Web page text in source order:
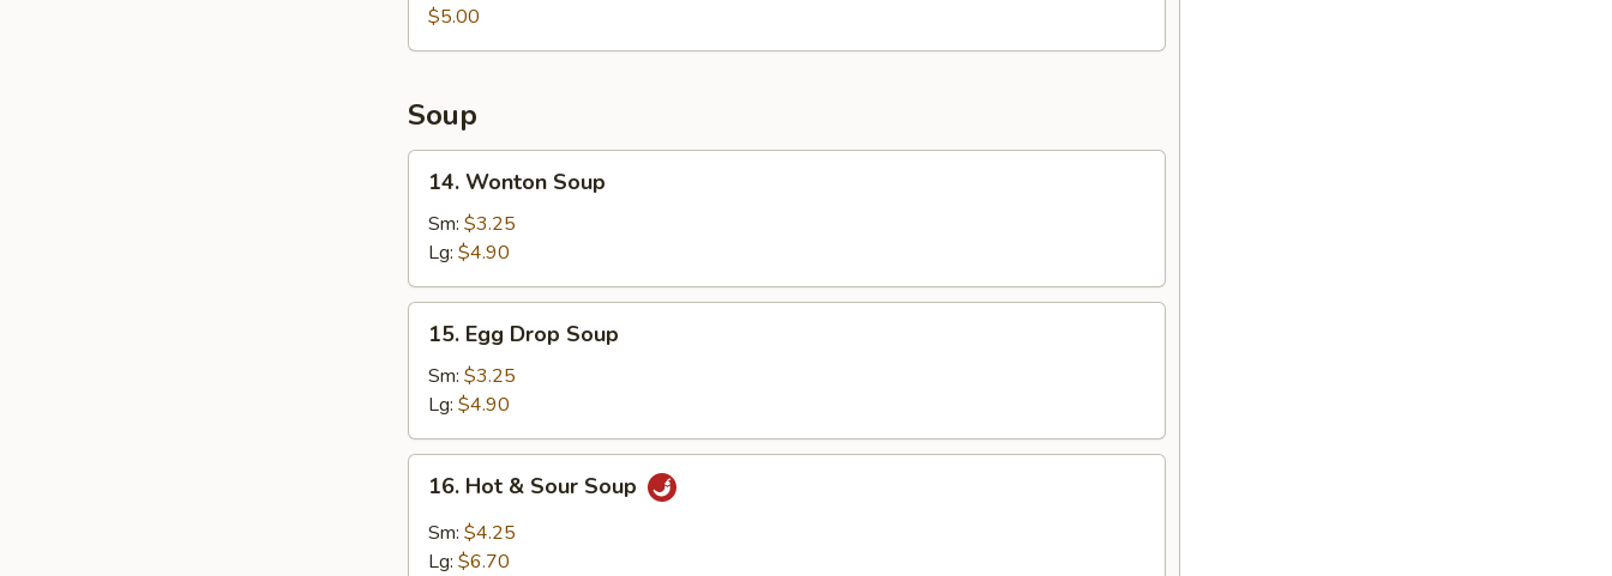
Doughnut
(10)
$5.00
Soup
Wonton
Soup
14. Wonton Soup
Sm: $3.25
Lg: $4.90
Egg
Drop
Soup
15. Egg Drop Soup
Sm: $3.25
Lg: $4.90
Hot
Sour
16. Hot & Sour Soup
Sm: $4.25
Lg: $6.70